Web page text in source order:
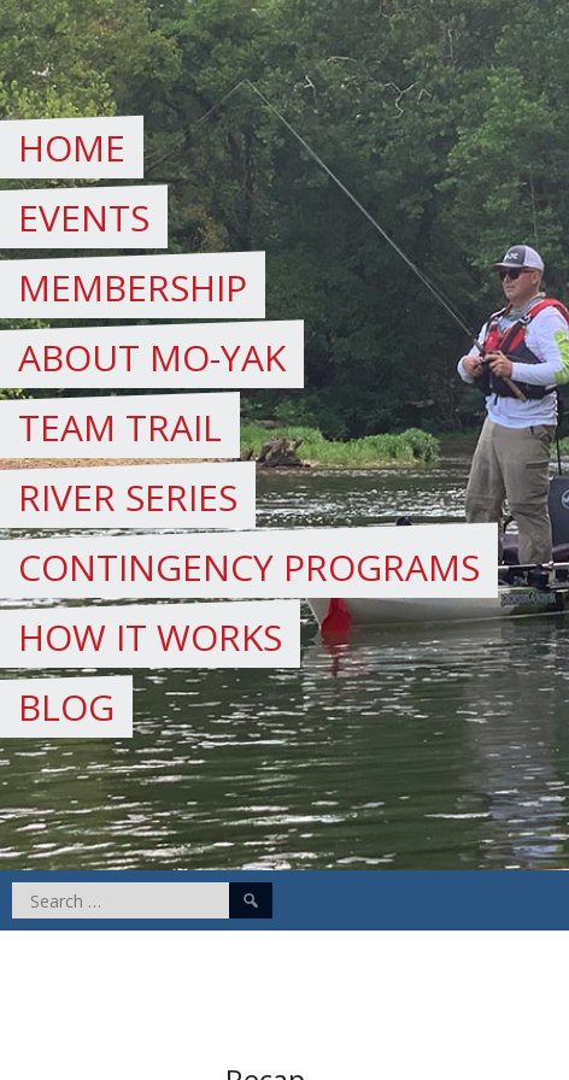
Skip
to
content
HOME
EVENTS
MEMBERSHIP
ABOUT MO-YAK
TEAM TRAIL
RIVER SERIES
CONTINGENCY PROGRAMS
HOW IT WORKS
BLOG
Search
for: